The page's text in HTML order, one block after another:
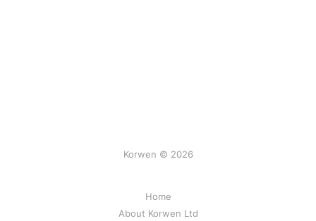
Korwen © 2026
Home
About Korwen Ltd